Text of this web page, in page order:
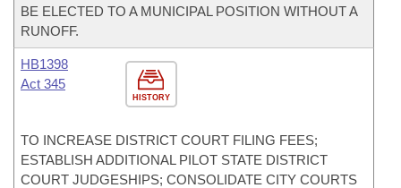
BE ELECTED TO A MUNICIPAL POSITION WITHOUT A
RUNOFF.
HISTORY
HB1398
Act 345
TO INCREASE DISTRICT COURT FILING FEES;
ESTABLISH ADDITIONAL PILOT STATE DISTRICT
COURT JUDGESHIPS; CONSOLIDATE CITY COURTS